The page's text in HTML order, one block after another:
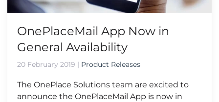
OnePlaceMail App Now in
General Availability
20 February 2019 | Product Releases
The OnePlace Solutions team are excited to
announce the OnePlaceMail App is now in